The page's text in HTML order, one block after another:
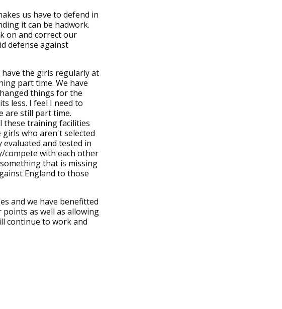
us have to defend in
it can be hadwork.
on and correct our
defense against
the girls regularly at
part time. We have
things for the
less. I feel I need to
are still part time.
these training facilities
who aren't selected
and tested in
compete with each other
that is missing
England to those
and we have benefitted
as well as allowing
continue to work and